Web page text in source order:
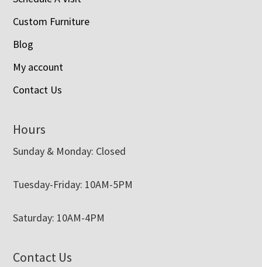
Custom Furniture
Blog
My account
Contact Us
Hours
Sunday & Monday: Closed
Tuesday-Friday: 10AM-5PM
Saturday: 10AM-4PM
Contact Us